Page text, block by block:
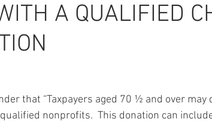
A QUALIFIED
that “Taxpayers aged 70 ½ and over may
nonprofits.  This donation can